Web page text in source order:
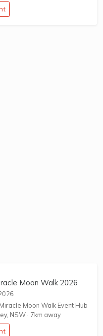
Moon Walk 2026
Moon Walk Event Hub
NSW · 7km away